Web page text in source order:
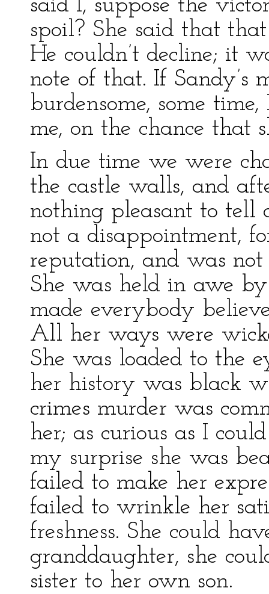
said I, suppose the
spoil? She said that
He couldn’t decline; it
note of that. If Sandy’s
burdensome, some
me, on the chance that
In due time we were
the castle walls, and
nothing pleasant to tell
not a disappointment,
reputation, and was
She was held in awe
made everybody
All her ways were
She was loaded to the
her history was black
crimes murder was
her; as curious as I
my surprise she was
failed to make her
failed to wrinkle her
freshness. She could
granddaughter, she
sister to her own son.